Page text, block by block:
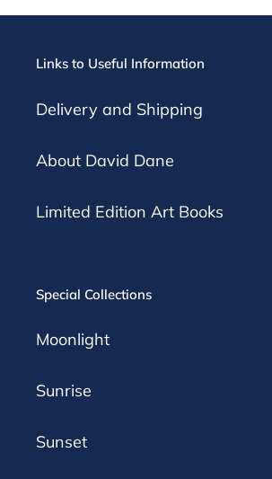
Links to Useful Information
Delivery and Shipping
About David Dane
Limited Edition Art Books
Special Collections
Moonlight
Sunrise
Sunset